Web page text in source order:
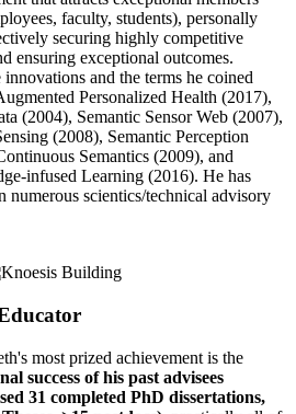
faculty, students), personally
securing highly competitive
ensuring exceptional outcomes.
innovations and the terms he coined
Personalized Health (2017),
(2004), Semantic Sensor Web (2007),
(2008), Semantic Perception
Semantics (2009), and
infused Learning (2016). He has
numerous scientics/technical advisory
most prized achievement is the
success of his past advisees
31 completed PhD dissertations,